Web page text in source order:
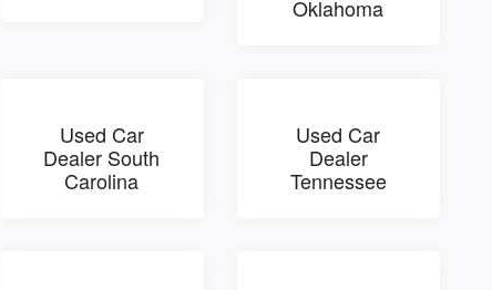
Oklahoma
Used Car
Dealer South
Carolina
Used Car
Dealer
Tennessee